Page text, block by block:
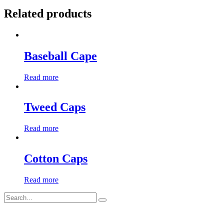
Related products
Baseball Cape
Read more
Tweed Caps
Read more
Cotton Caps
Read more